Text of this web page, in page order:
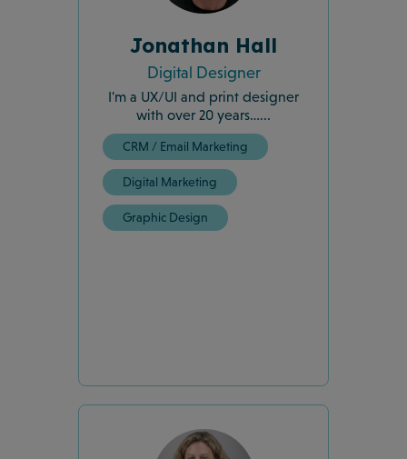
Jonathan Hall
Digital Designer
I'm a UX/UI and print designer
with over 20 years…...
CRM / Email Marketing
Digital Marketing
Graphic Design